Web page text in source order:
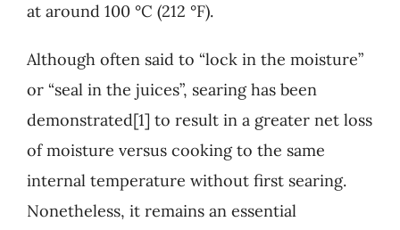
at around 100 °C (212 °F).
Although often said to “lock in the moisture”
or “seal in the juices”, searing has been
demonstrated[1] to result in a greater net loss
of moisture versus cooking to the same
internal temperature without first searing.
Nonetheless, it remains an essential